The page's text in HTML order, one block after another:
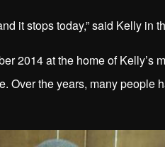
it stops today,” said Kelly in
2014 at the home of Kelly’s
Over the years, many